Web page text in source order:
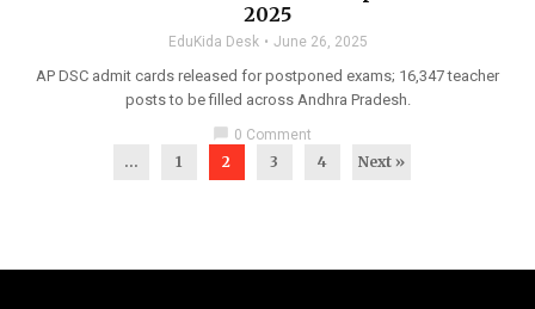
2025
EduKida Desk June 26, 2025
AP DSC admit cards released for postponed exams; 16,347 teacher
posts to be filled across Andhra Pradesh.
0 Comment
... 1 2 3 4 Next »